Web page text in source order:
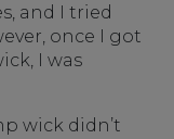
and I tried
once I got
I was
wick didn’t